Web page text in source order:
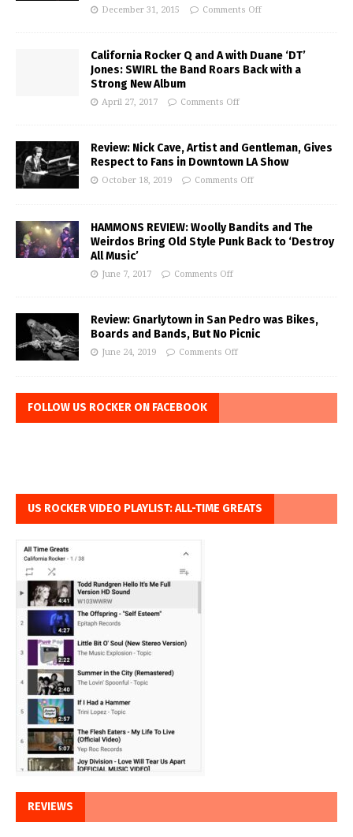
December 31, 2015 Comments Off
California Rocker Q and A with Duane ‘DT’
Jones: SWIRL the Band Roars Back with a
Strong New Album
April 27, 2017 Comments Off
Review: Nick Cave, Artist and Gentleman, Gives
Respect to Fans in Downtown LA Show
October 18, 2019 Comments Off
HAMMONS REVIEW: Woolly Bandits and The
Weirdos Bring Old Style Punk Back to ‘Destroy
All Music’
June 7, 2017 Comments Off
Review: Gnarlytown in San Pedro was Bikes,
Boards and Bands, But No Picnic
June 24, 2019 Comments Off
FOLLOW US ROCKER ON FACEBOOK
US ROCKER VIDEO PLAYLIST: ALL-TIME GREATS
REVIEWS